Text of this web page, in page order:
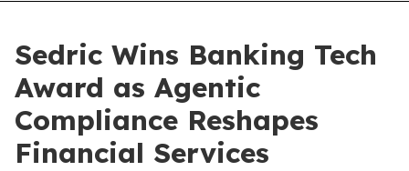
Sedric Wins Banking Tech
Award as Agentic
Compliance Reshapes
Financial Services